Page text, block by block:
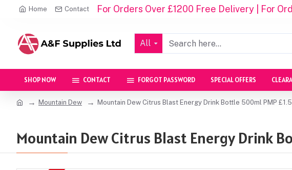
Home Contact For Orders Over £1200 Free Delivery | For
All
SHOP NOW CONTACT FORGOT PASSWORD SPECIAL OFFERS
Mountain Dew Mountain Dew Citrus Blast Energy Drink Bottle 500ml PMP
Mountain Dew Citrus Blast Energy Drink